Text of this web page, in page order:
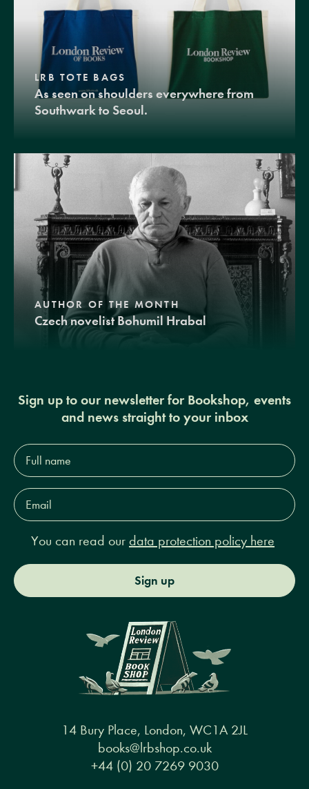
LRB TOTE BAGS
As seen on shoulders everywhere from
Southwark to Seoul.
AUTHOR OF THE MONTH
Czech novelist Bohumil Hrabal
Sign up to our newsletter for Bookshop, events
and news straight to your inbox
Full
name*
Email
Address*
You can read our data protection policy here
Sign up
14 Bury Place, London, WC1A 2JL
books@lrbshop.co.uk
+44 (0) 20 7269 9030